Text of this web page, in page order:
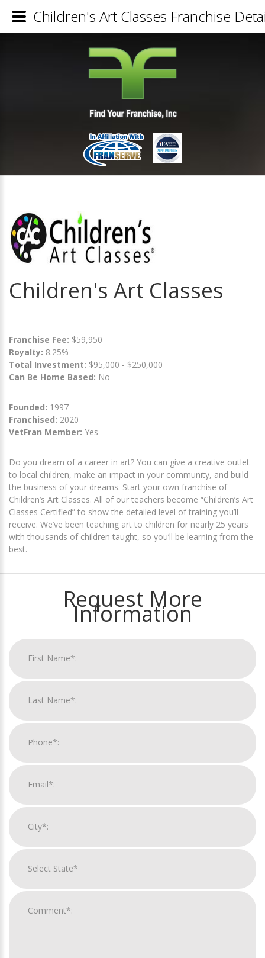
Children's Art Classes
Franchise Fee: $59,950
Royalty: 8.25%
Total Investment: $95,000 - $250,000
Can Be Home Based: No
Founded: 1997
Franchised: 2020
VetFran Member: Yes
Do you dream of a career in art? You can give a creative outlet
to local children, make an impact in your community, and build
the business of your dreams. Start your own franchise of
Children’s Art Classes. All of our teachers become “Children’s Art
Classes Certified” to show the detailed level of training you’ll
receive. We’ve been teaching art to children for nearly 25 years
with thousands of children taught, so you’ll be learning from the
best.
Request More
Information
Children's Art Classes Franchise